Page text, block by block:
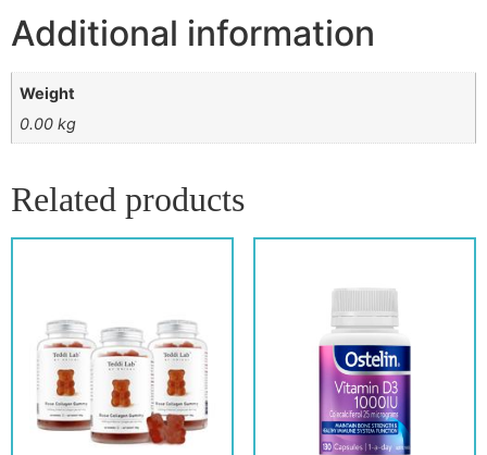
Additional information
Weight
0.00 kg
Related products